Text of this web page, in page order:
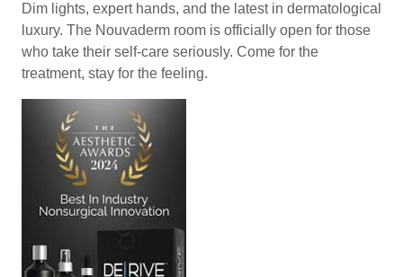
Dim lights, expert hands, and the latest in dermatological
luxury. The Nouvaderm room is officially open for those
who take their self-care seriously. Come for the
treatment, stay for the feeling.